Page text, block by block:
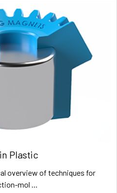
Plastic
overview of techniques for
mol …